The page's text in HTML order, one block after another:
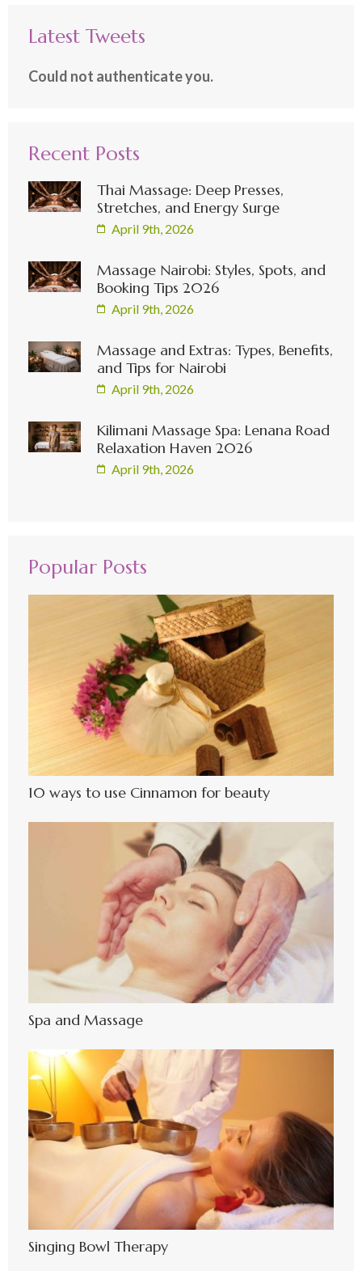
Latest Tweets
Could not authenticate you.
Recent Posts
Thai Massage: Deep Presses,
Stretches, and Energy Surge
April 9th, 2026
Massage Nairobi: Styles, Spots, and
Booking Tips 2026
April 9th, 2026
Massage and Extras: Types, Benefits,
and Tips for Nairobi
April 9th, 2026
Kilimani Massage Spa: Lenana Road
Relaxation Haven 2026
April 9th, 2026
Popular Posts
10 ways to use Cinnamon for beauty
Spa and Massage
Singing Bowl Therapy